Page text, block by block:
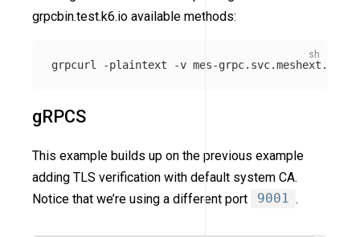
grpcbin.test.k6.io available methods:
grpcurl -plaintext -v
gRPCS
This example builds up on the previous example
adding TLS verification with default system CA.
Notice that we’re using a different port
9001 .